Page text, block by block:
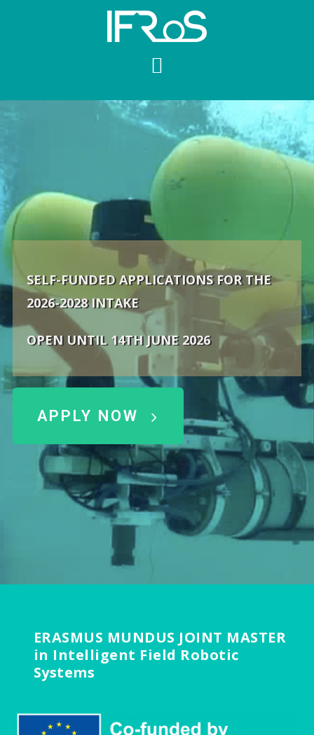
SELF-FUNDED APPLICATIONS FOR THE
2026-2028 INTAKE
OPEN UNTIL 14TH JUNE 2026
APPLY NOW
ERASMUS MUNDUS JOINT MASTER
in Intelligent Field Robotic
Systems